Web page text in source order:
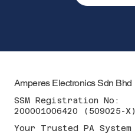
Amperes Electronics Sdn Bhd
SSM Registration No:
200001006420 (509025-X)
Your Trusted PA System